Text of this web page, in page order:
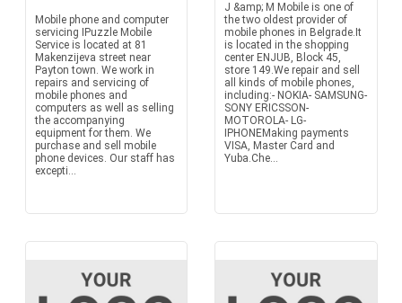
Mobile phone and computer
servicing IPuzzle Mobile
Service is located at 81
Makenzijeva street near
Payton town. We work in
repairs and servicing of
mobile phones and
computers as well as selling
the accompanying
equipment for them. We
purchase and sell mobile
phone devices. Our staff has
excepti...
J &amp; M Mobile is one of
the two oldest provider of
mobile phones in Belgrade.It
is located in the shopping
center ENJUB, Block 45,
store 149.We repair and sell
all kinds of mobile phones,
including:- NOKIA- SAMSUNG-
SONY ERICSSON-
MOTOROLA- LG-
IPHONEMaking payments
VISA, Master Card and
Yuba.Che...